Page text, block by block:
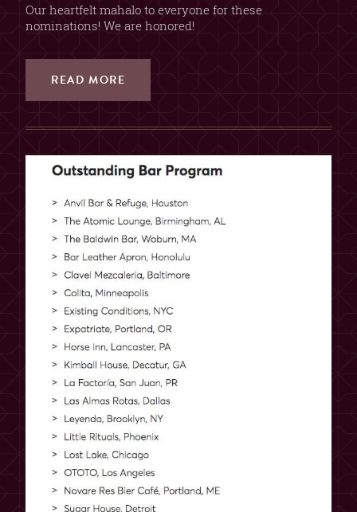
Our heartfelt mahalo to everyone for these
nominations! We are honored!
READ MORE